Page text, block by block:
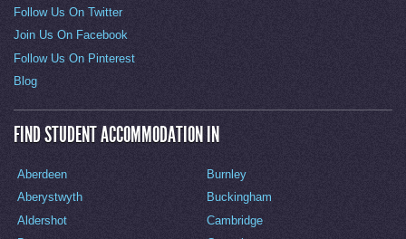
Follow Us On Twitter
Join Us On Facebook
Follow Us On Pinterest
Blog
FIND STUDENT ACCOMMODATION IN
Aberdeen
Aberystwyth
Aldershot
Burnley
Buckingham
Cambridge